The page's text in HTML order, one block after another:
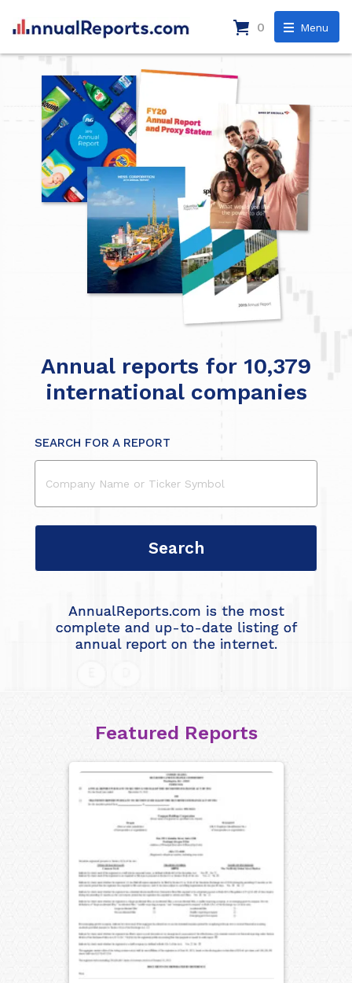
Menu
0
Annual reports for 10,379
international companies
SEARCH FOR A REPORT
AnnualReports.com is the most
complete and up-to-date listing of
annual report on the internet.
Featured Reports